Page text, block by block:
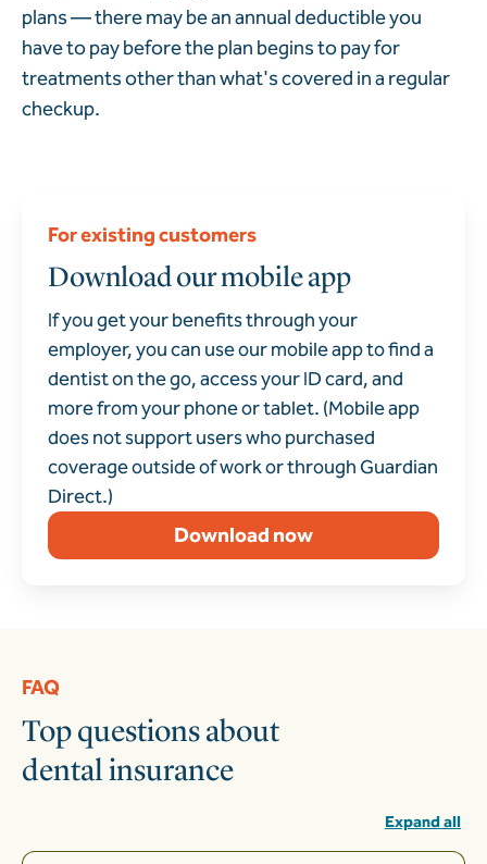
plans — there may be an annual deductible you
have to pay before the plan begins to pay for
treatments other than what's covered in a regular
checkup.
For existing customers
Download our mobile app
If you get your benefits through your
employer, you can use our mobile app to find a
dentist on the go, access your ID card, and
more from your phone or tablet. (Mobile app
does not support users who purchased
coverage outside of work or through Guardian
Direct.)
Download now
FAQ
Top questions about
dental insurance
Expand all